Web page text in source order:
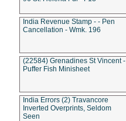
India Revenue Stamp - - Pen
Cancellation - Wmk. 196
(22584) Grenadines St Vincent -
Puffer Fish Minisheet
India Errors (2) Travancore
Inverted Overprints, Seldom
Seen